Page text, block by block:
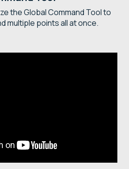
the Global Command Tool to
multiple points all at once.